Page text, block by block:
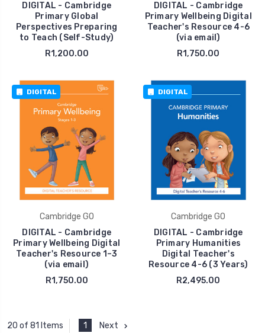
DIGITAL - Cambridge
Primary Global
Perspectives Preparing
to Teach (Self-Study)
R1,200.00
DIGITAL - Cambridge
Primary Wellbeing Digital
Teacher's Resource 4-6
(via email)
R1,750.00
DIGITAL
Cambridge GO
DIGITAL - Cambridge
Primary Wellbeing Digital
Teacher's Resource 1–3
(via email)
R1,750.00
DIGITAL
Cambridge GO
DIGITAL - Cambridge
Primary Humanities
Digital Teacher's
Resource 4-6 (3 Years)
R2,495.00
20 of 81 Items 1 Next